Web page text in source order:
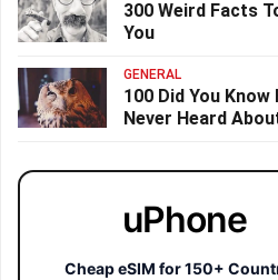
300 Weird Facts
You
GENERAL
100 Did You
Never Heard
uPhone
Cheap eSIM for 150+